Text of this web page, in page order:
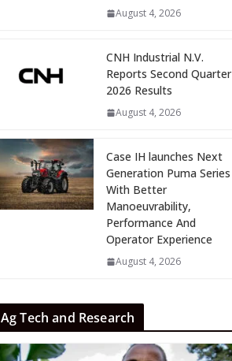
August 4, 2026
CNH Industrial N.V.
Reports Second Quarter
2026 Results
August 4, 2026
Case IH launches Next
Generation Puma Series
With Better
Manoeuvrability,
Performance And
Operator Experience
August 4, 2026
Ag Tech and Research